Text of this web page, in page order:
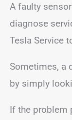
A faulty
diagnose
Tesla Service
Sometimes, a
by simply
If the problem